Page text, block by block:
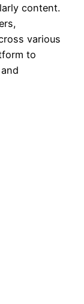
content.
various
to